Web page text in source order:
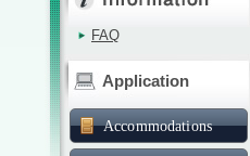
FAQ
Application
Accommodations